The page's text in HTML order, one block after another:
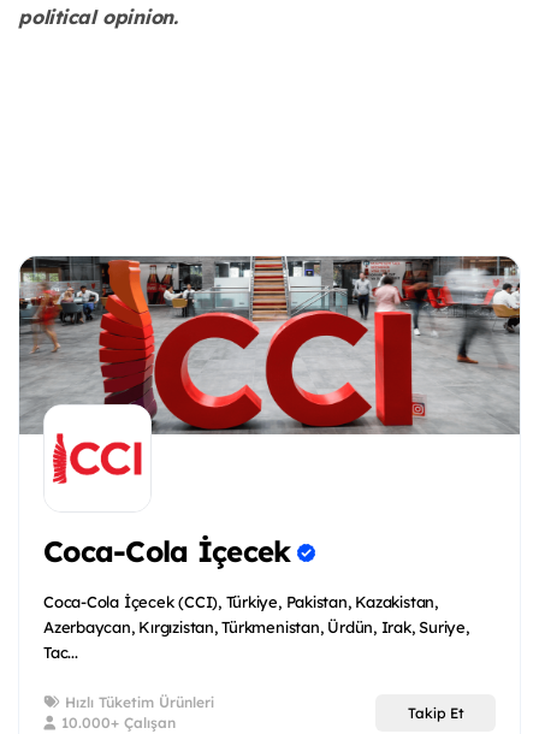
political opinion.
Coca-Cola İçecek
Coca-Cola İçecek (CCI), Türkiye, Pakistan, Kazakistan,
Azerbaycan, Kırgızistan, Türkmenistan, Ürdün, Irak, Suriye,
Tac...
Hızlı Tüketim Ürünleri
10.000+ Çalışan
Takip Et